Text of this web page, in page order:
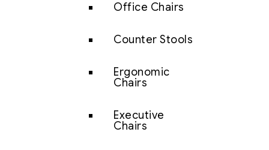
Office Chairs
Counter Stools
Ergonomic
Chairs
Executive
Chairs